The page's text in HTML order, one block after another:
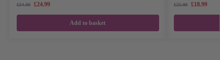
£34.99 £24.99
Add to basket
£25.99 £18.99